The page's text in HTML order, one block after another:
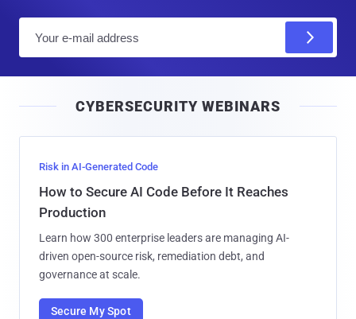
l
CYBERSECURITY WEBINARS
Risk in AI-Generated Code
How to Secure AI Code Before It Reaches
Production
Learn how 300 enterprise leaders are managing AI-
driven open-source risk, remediation debt, and
governance at scale.
Secure My Spot